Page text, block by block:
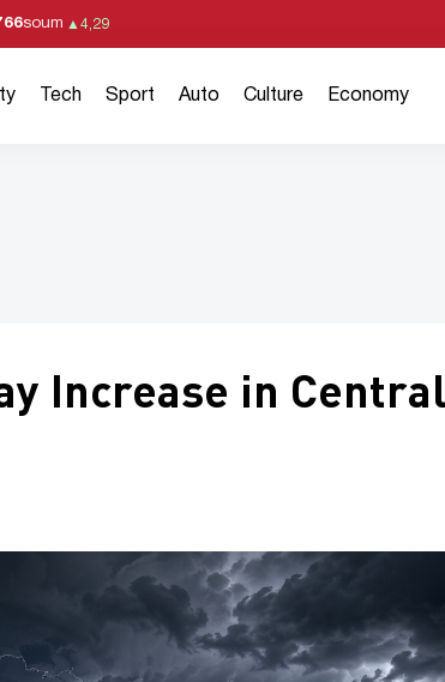
soum ▲ 4,29
Tech Sport Auto Culture Economy
Increase in Central